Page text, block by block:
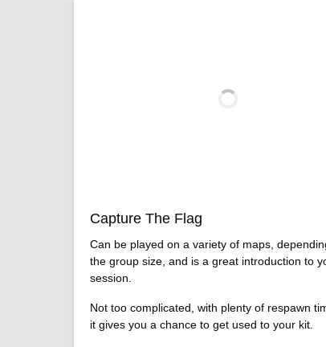
Capture The Flag
Can be played on a variety of maps,
the group size, and is a great introduction to
session.
Not too complicated, with plenty of respawn
it gives you a chance to get used to your kit.